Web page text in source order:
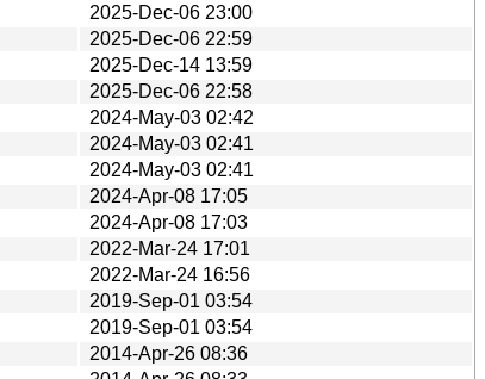
2025-Dec-06 23:00
2025-Dec-06 22:59
2025-Dec-14 13:59
2025-Dec-06 22:58
2024-May-03 02:42
2024-May-03 02:41
2024-May-03 02:41
2024-Apr-08 17:05
2024-Apr-08 17:03
2022-Mar-24 17:01
2022-Mar-24 16:56
2019-Sep-01 03:54
2019-Sep-01 03:54
2014-Apr-26 08:36